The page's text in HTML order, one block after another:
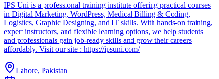
IPS Uni is a professional training institute offering practical courses
in Digital Marketing, WordPress, Medical Billing & Coding,
Logistics, Graphic Designing, and IT skills. With hands-on training,
expert instructors, and flexible learning options, we help students
and professionals gain job-ready skills and grow their careers
affordably. Visit our site : https://ipsuni.com/
Lahore, Pakistan